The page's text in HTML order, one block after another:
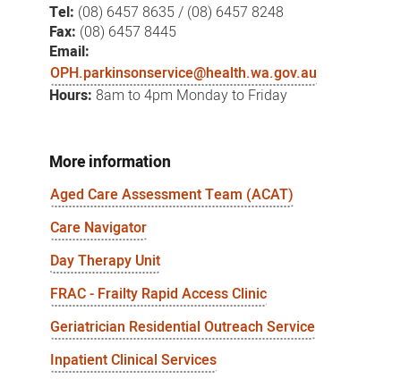
Tel: (08) 6457 8635 / (08) 6457 8248
Fax: (08) 6457 8445
Email:
OPH.parkinsonservice@health.wa.gov.au
Hours: 8am to 4pm Monday to Friday
More information
Aged Care Assessment Team (ACAT)
Care Navigator
Day Therapy Unit
FRAC - Frailty Rapid Access Clinic
Geriatrician Residential Outreach Service
Inpatient Clinical Services